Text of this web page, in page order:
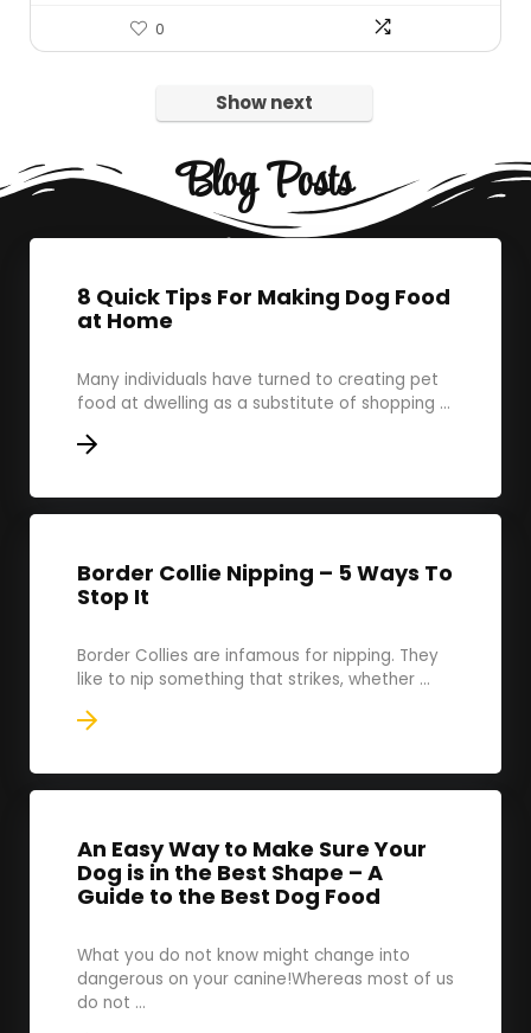
0
Show next
Blog Posts
8 Quick Tips For Making Dog Food
at Home
Many individuals have turned to creating pet
food at dwelling as a substitute of shopping ...
Border Collie Nipping – 5 Ways To
Stop It
Border Collies are infamous for nipping. They
like to nip something that strikes, whether ...
An Easy Way to Make Sure Your
Dog is in the Best Shape – A
Guide to the Best Dog Food
What you do not know might change into
dangerous on your canine!Whereas most of us
do not ...